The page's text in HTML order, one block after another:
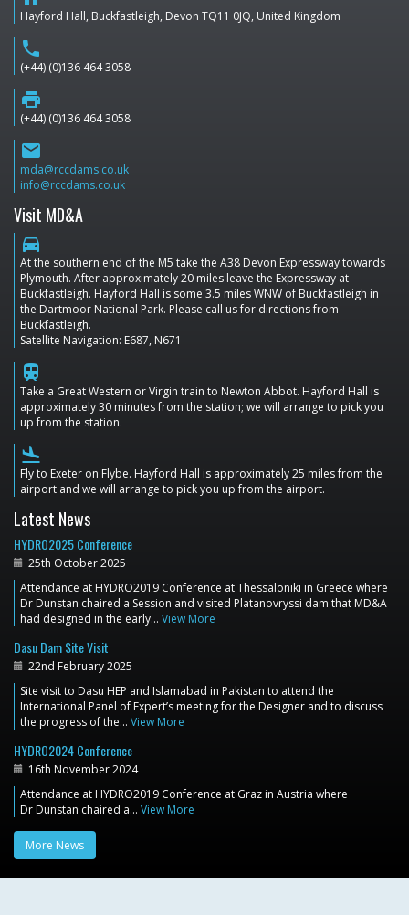
Hayford Hall, Buckfastleigh, Devon TQ11 0JQ, United Kingdom
phone
(+44) (0)136 464 3058
print
(+44) (0)136 464 3058
email
mda@rccdams.co.uk
info@rccdams.co.uk
Visit MD&A
directions_car
At the southern end of the M5 take the A38 Devon Expressway towards
Plymouth. After approximately 20 miles leave the Expressway at
Buckfastleigh. Hayford Hall is some 3.5 miles WNW of Buckfastleigh in
the Dartmoor National Park. Please call us for directions from
Buckfastleigh.
Satellite Navigation: E687, N671
train
Take a Great Western or Virgin train to Newton Abbot. Hayford Hall is
approximately 30 minutes from the station; we will arrange to pick you
up from the station.
flight_land
Fly to Exeter on Flybe. Hayford Hall is approximately 25 miles from the
airport and we will arrange to pick you up from the airport.
Latest News
HYDRO2025 Conference
25th October 2025
Attendance at HYDRO2019 Conference at Thessaloniki in Greece where
Dr Dunstan chaired a Session and visited Platanovryssi dam that MD&A
had designed in the early… View More
Dasu Dam Site Visit
22nd February 2025
Site visit to Dasu HEP and Islamabad in Pakistan to attend the
International Panel of Expert’s meeting for the Designer and to discuss
the progress of the… View More
HYDRO2024 Conference
16th November 2024
Attendance at HYDRO2019 Conference at Graz in Austria where
Dr Dunstan chaired a… View More
More News